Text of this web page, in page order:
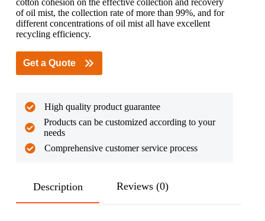
cotton cohesion on the effective collection and recovery
of oil mist, the collection rate of more than 99%, and for
different concentrations of oil mist all have excellent
recycling efficiency.
Get a Quote
High quality product guarantee
Products can be customized according to your
needs
Comprehensive customer service process
Description Reviews (0)